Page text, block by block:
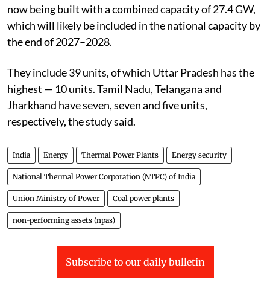
now being built with a combined capacity of 27.4 GW,
which will likely be included in the national capacity by
the end of 2027–2028.
They include 39 units, of which Uttar Pradesh has the
highest — 10 units. Tamil Nadu, Telangana and
Jharkhand have seven, seven and five units,
respectively, the study said.
India Energy Thermal Power Plants Energy security
National Thermal Power Corporation (NTPC) of India
Union Ministry of Power Coal power plants
non-performing assets (npas)
Subscribe to our daily bulletin